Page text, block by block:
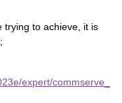
trying to achieve, it is
expert/commserve_